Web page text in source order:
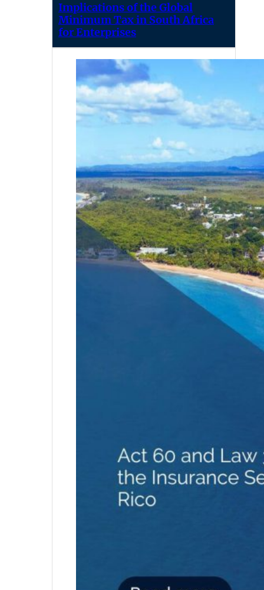
Implications of the Global
Minimum Tax in South Africa
for Enterprises